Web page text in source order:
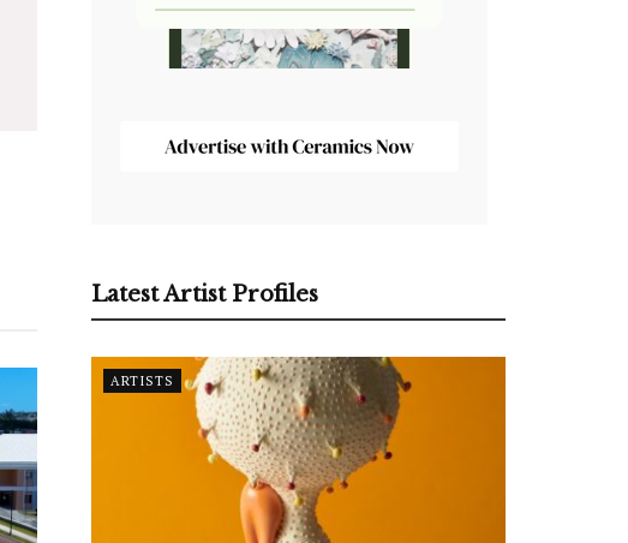
Latest Artist Profiles
ARTISTS